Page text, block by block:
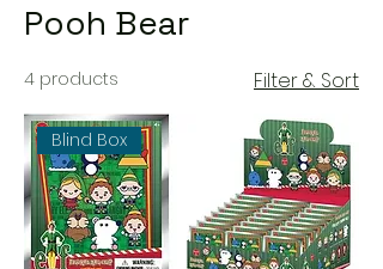
Pooh Bear
4 products Filter & Sort
Blind Box